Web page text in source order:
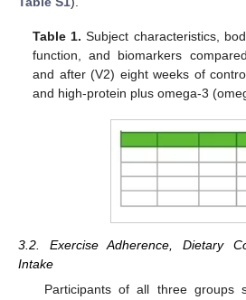
Table 1. Subject characteristics,
function, and biomarkers
and after (V2) eight weeks of
and high-protein plus omega-3
3.2. Exercise Adherence, Dietary
Intake
Participants of all three groups